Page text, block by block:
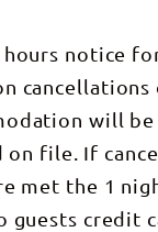
notice
cancellations
will
on file. If
met the 1
guests credit